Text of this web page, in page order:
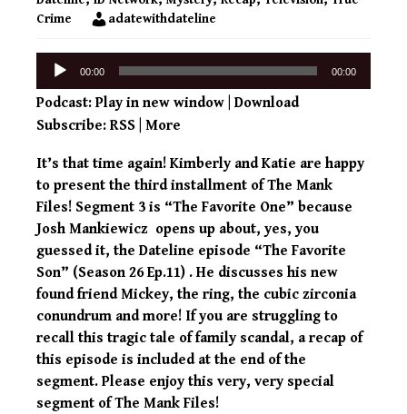
Crime
adatewithdateline
Audio
00:00 00:00
Podcast: Play in new window Download
Subscribe: RSS More
It’s that time again! Kimberly and Katie are happy
to present the third installment of The Mank
Files! Segment 3 is “The Favorite One” because
Josh Mankiewicz opens up about, yes, you
guessed it, the Dateline episode “The Favorite
Son” (Season 26 Ep.11) . He discusses his new
found friend Mickey, the ring, the cubic zirconia
conundrum and more! If you are struggling to
recall this tragic tale of family scandal, a recap of
this episode is included at the end of the
segment. Please enjoy this very, very special
segment of The Mank Files!